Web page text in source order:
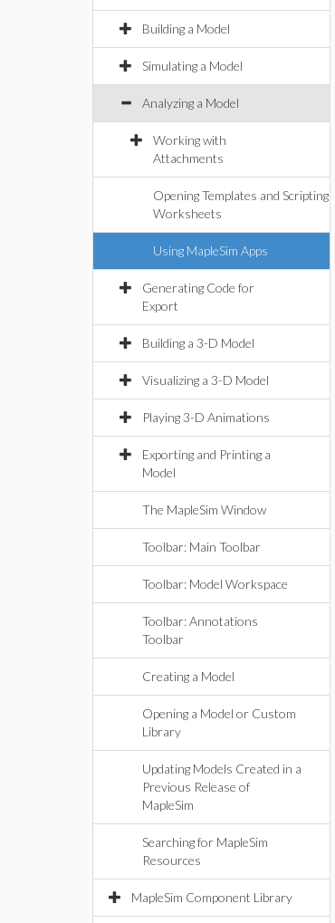
Building a Model
Simulating a Model
Analyzing a Model
Working with
Attachments
Opening Templates and Scripting
Worksheets
Using MapleSim Apps
Generating Code for
Export
Building a 3-D Model
Visualizing a 3-D Model
Playing 3-D Animations
Exporting and Printing a
Model
The MapleSim Window
Toolbar: Main Toolbar
Toolbar: Model Workspace
Toolbar: Annotations
Toolbar
Creating a Model
Opening a Model or Custom
Library
Updating Models Created in a
Previous Release of
MapleSim
Searching for MapleSim
Resources
MapleSim Component Library